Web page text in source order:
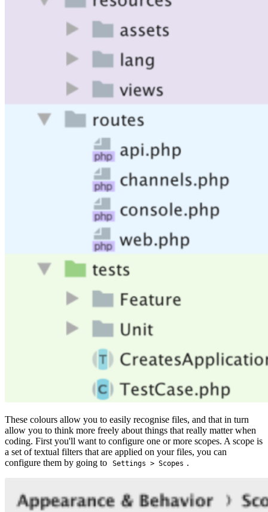
These colours allow you to easily recognise files, and that in turn
allow you to think more freely about things that really matter when
coding. First you'll want to configure one or more scopes. A scope is
a set of textual filters that are applied on your files, you can
configure them by going to
Settings > Scopes .